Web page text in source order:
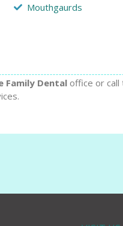
Mouthgaurds
Family Dental office or call